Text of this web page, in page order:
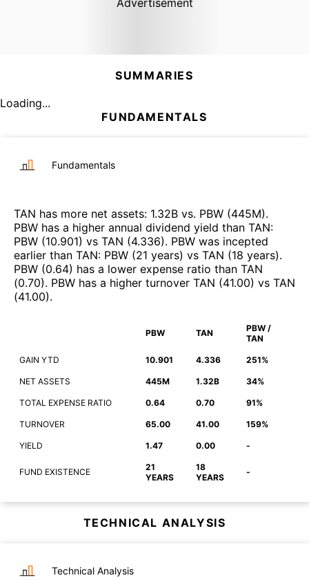
SUMMARIES
Loading...
FUNDAMENTALS
Fundamentals
TAN has more net assets: 1.32B vs. PBW (445M).
PBW has a higher annual dividend yield than TAN:
PBW (10.901) vs TAN (4.336). PBW was incepted
earlier than TAN: PBW (21 years) vs TAN (18 years).
PBW (0.64) has a lower expense ratio than TAN
(0.70). PBW has a higher turnover TAN (41.00) vs TAN
(41.00).
PBW TAN
PBW /
TAN
GAIN YTD 10.901 4.336 251%
NET ASSETS 445M 1.32B 34%
TOTAL EXPENSE RATIO 0.64 0.70 91%
TURNOVER 65.00 41.00 159%
YIELD 1.47 0.00 -
FUND EXISTENCE
21
YEARS
18
YEARS
-
TECHNICAL ANALYSIS
Technical Analysis